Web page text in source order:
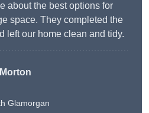
about the best options for
space. They completed the
left our home clean and tidy.
Glamorgan